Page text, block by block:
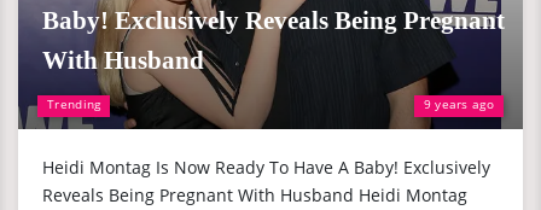
Trending 9 years ago
Baby! Exclusively Reveals Being Pregnant
With Husband
Heidi Montag Is Now Ready To Have A Baby! Exclusively
Reveals Being Pregnant With Husband Heidi Montag